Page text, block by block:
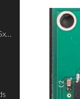
TLC59711/P9813